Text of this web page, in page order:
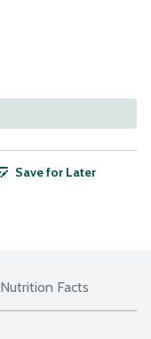
Save for Later
Nutrition Facts